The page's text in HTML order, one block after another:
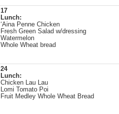
17
Lunch:
‘Aina Penne Chicken
Fresh Green Salad w/dressing
Watermelon
Whole Wheat bread
24
Lunch:
Chicken Lau Lau
Lomi Tomato Poi
Fruit Medley Whole Wheat Bread